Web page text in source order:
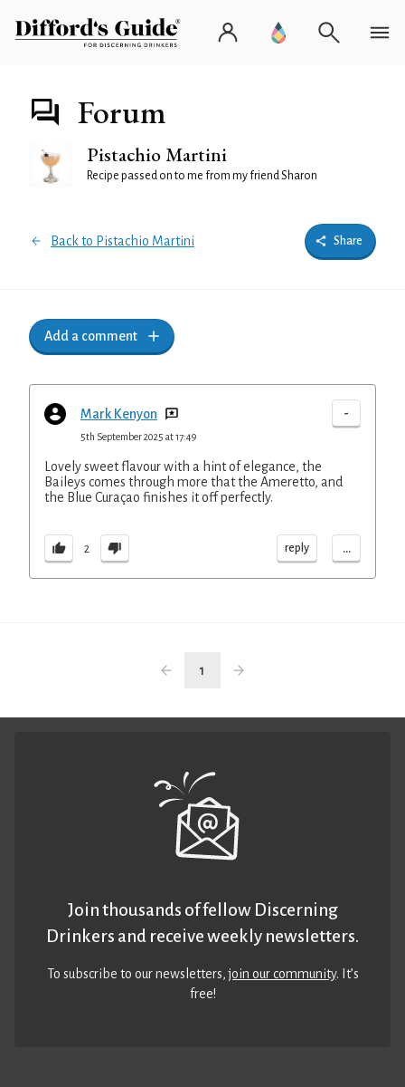
Forum
Pistachio Martini
Recipe passed on to me from my friend Sharon
Back to Pistachio Martini Share
Add a comment
Mark Kenyon -
5th September 2025 at 17:49
Lovely sweet flavour with a hint of elegance, the
Baileys comes through more that the Ameretto, and
the Blue Curaçao finishes it off perfectly.
2 reply ...
1
Join thousands of fellow Discerning
Drinkers and receive weekly newsletters.
To subscribe to our newsletters,join our community. It’s
free!